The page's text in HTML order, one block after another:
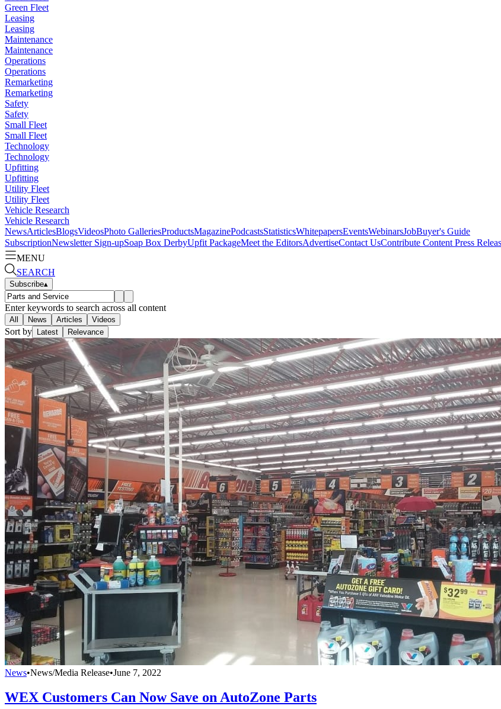
Green Fleet
Leasing
Leasing
Maintenance
Maintenance
Operations
Operations
Remarketing
Remarketing
Safety
Safety
Small Fleet
Small Fleet
Technology
Technology
Upfitting
Upfitting
Utility Fleet
Utility Fleet
Vehicle Research
Vehicle Research
NewsArticlesBlogsVideosPhoto GalleriesProductsMagazinePodcastsStatisticsWhitepapersEventsWebinarsJobBuyer's Guide
SubscriptionNewsletter Sign-upSoap Box DerbyUpfit PackageMeet the EditorsAdvertiseContact UsContribute Content Press
MENU
SEARCH
Subscribe▴
Enter keywords to search across all content
All News Articles Videos
Sort by Latest Relevance
News•News/Media Release•June 7, 2022
WEX Customers Can Now Save on AutoZone Parts